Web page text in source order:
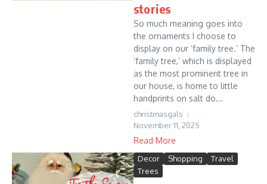
stories
So much meaning goes into
the ornaments I choose to
display on our ‘family tree.’ The
‘family tree,’ which is displayed
as the most prominent tree in
our house, is home to little
handprints on salt do...
christmasgals
November 11, 2025
Read More
Decor Shopping
Travel
Trees